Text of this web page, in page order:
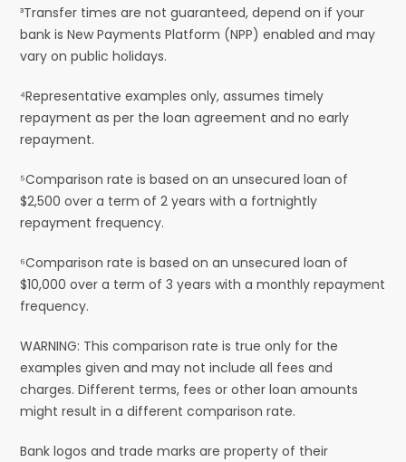
³Transfer times are not guaranteed, depend on if your
bank is New Payments Platform (NPP) enabled and may
vary on public holidays.
⁴Representative examples only, assumes timely
repayment as per the loan agreement and no early
repayment.
⁵Comparison rate is based on an unsecured loan of
$2,500 over a term of 2 years with a fortnightly
repayment frequency.
⁶Comparison rate is based on an unsecured loan of
$10,000 over a term of 3 years with a monthly repayment
frequency.
WARNING: This comparison rate is true only for the
examples given and may not include all fees and
charges. Different terms, fees or other loan amounts
might result in a different comparison rate.
Bank logos and trade marks are property of their